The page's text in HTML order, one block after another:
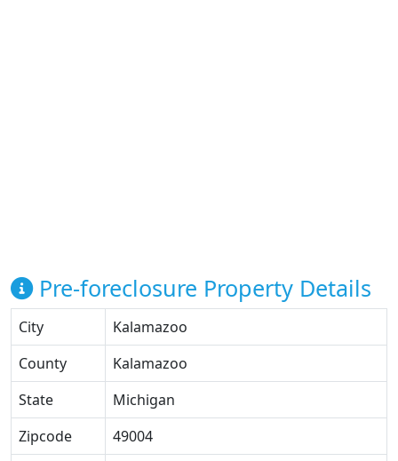
Pre-foreclosure Property Details
City
Kalamazoo
County
Kalamazoo
State
Michigan
Zipcode
49004